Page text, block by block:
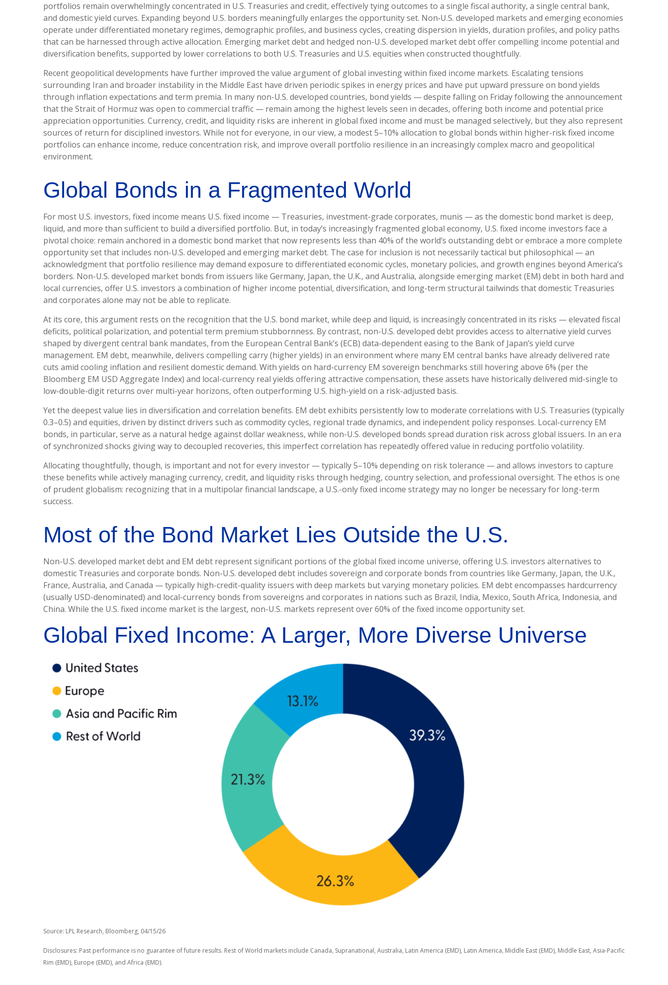
portfolios remain overwhelmingly concentrated in U.S. Treasuries and credit, effectively tying outcomes to a single fiscal authority, a single central bank,
and domestic yield curves. Expanding beyond U.S. borders meaningfully enlarges the opportunity set. Non‑U.S. developed markets and emerging economies
operate under differentiated monetary regimes, demographic profiles, and business cycles, creating dispersion in yields, duration profiles, and policy paths
that can be harnessed through active allocation. Emerging market debt and hedged non-U.S. developed market debt offer compelling income potential and
diversification benefits, supported by lower correlations to both U.S. Treasuries and U.S. equities when constructed thoughtfully.
Recent geopolitical developments have further improved the value argument of global investing within fixed income markets. Escalating tensions
surrounding Iran and broader instability in the Middle East have driven periodic spikes in energy prices and have put upward pressure on bond yields
through inflation expectations and term premia. In many non-U.S. developed countries, bond yields — despite falling on Friday following the announcement
that the Strait of Hormuz was open to commercial traffic — remain among the highest levels seen in decades, offering both income and potential price
appreciation opportunities. Currency, credit, and liquidity risks are inherent in global fixed income and must be managed selectively, but they also represent
sources of return for disciplined investors. While not for everyone, in our view, a modest 5–10% allocation to global bonds within higher-risk fixed income
portfolios can enhance income, reduce concentration risk, and improve overall portfolio resilience in an increasingly complex macro and geopolitical
environment.
Global Bonds in a Fragmented World
For most U.S. investors, fixed income means U.S. fixed income — Treasuries, investment-grade corporates, munis — as the domestic bond market is deep,
liquid, and more than sufficient to build a diversified portfolio. But, in today’s increasingly fragmented global economy, U.S. fixed income investors face a
pivotal choice: remain anchored in a domestic bond market that now represents less than 40% of the world’s outstanding debt or embrace a more complete
opportunity set that includes non-U.S. developed and emerging market debt. The case for inclusion is not necessarily tactical but philosophical —an
acknowledgment that portfolio resilience may demand exposure to differentiated economic cycles, monetary policies, and growth engines beyond America’s
borders. Non-U.S. developed market bonds from issuers like Germany, Japan, the U.K., and Australia, alongside emerging market (EM) debt in both hard and
local currencies, offer U.S. investors a combination of higher income potential, diversification, and long-term structural tailwinds that domestic Treasuries
and corporates alone may not be able to replicate.
At its core, this argument rests on the recognition that the U.S. bond market, while deep and liquid, is increasingly concentrated in its risks —elevated fiscal
deficits, political polarization, and potential term premium stubbornness. By contrast, non-U.S. developed debt provides access to alternative yield curves
shaped by divergent central bank mandates, from the European Central Bank’s (ECB) data-dependent easing to the Bank of Japan’s yield curve
management. EM debt, meanwhile, delivers compelling carry (higher yields) in an environment where many EM central banks have already delivered rate
cuts amid cooling inflation and resilient domestic demand. With yields on hard-currency EM sovereign benchmarks still hovering above 6% (per the
Bloomberg EM USD Aggregate Index) and local-currency real yields offering attractive compensation, these assets have historically delivered mid-single to
low-double-digit returns over multi-year horizons, often outperforming U.S. high-yield on a risk-adjusted basis.
Yet the deepest value lies in diversification and correlation benefits. EM debt exhibits persistently low to moderate correlations with U.S. Treasuries (typically
0.3–0.5) and equities, driven by distinct drivers such as commodity cycles, regional trade dynamics, and independent policy responses. Local-currency EM
bonds, in particular, serve as a natural hedge against dollar weakness, while non-U.S. developed bonds spread duration risk across global issuers. In an era
of synchronized shocks giving way to decoupled recoveries, this imperfect correlation has repeatedly offered value in reducing portfolio volatility.
Allocating thoughtfully, though, is important and not for every investor —typically 5–10% depending on risk tolerance —and allows investors to capture
these benefits while actively managing currency, credit, and liquidity risks through hedging, country selection, and professional oversight. The ethos is one
of prudent globalism: recognizing that in a multipolar financial landscape, a U.S.-only fixed income strategy may no longer be necessary for long-term
success.
Most of the Bond Market Lies Outside the U.S.
Non-U.S. developed market debt and EM debt represent significant portions of the global fixed income universe, offering U.S. investors alternatives to
domestic Treasuries and corporate bonds. Non-U.S. developed debt includes sovereign and corporate bonds from countries like Germany, Japan, the U.K.,
France, Australia, and Canada —typically high-credit-quality issuers with deep markets but varying monetary policies. EM debt encompasses hardcurrency
(usually USD-denominated) and local-currency bonds from sovereigns and corporates in nations such as Brazil, India, Mexico, South Africa, Indonesia, and
China. While the U.S. fixed income market is the largest, non-U.S. markets represent over 60% of the fixed income opportunity set.
Global Fixed Income: A Larger, More Diverse Universe
Source: LPL Research, Bloomberg, 04/15/26
Disclosures: Past performance is no guarantee of future results. Rest of World markets include Canada, Supranational, Australia, Latin America (EMD), Latin America, Middle East (EMD), Middle East, Asia-Pacific
Rim (EMD), Europe (EMD), and Africa (EMD).